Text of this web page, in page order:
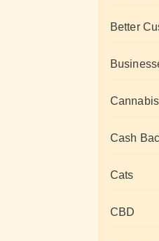
Better
Cash
Cats
CBD